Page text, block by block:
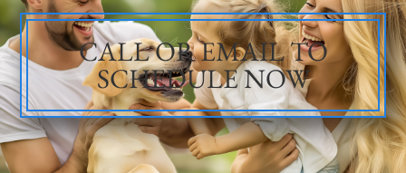
CALL OR EMAIL TO
SCHEDULE NOW